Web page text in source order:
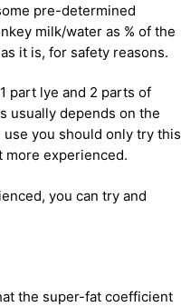
pre-determined
milk/water as % of the
it is, for safety reasons.
part lye and 2 parts of
usually depends on the
you should only try this
more experienced.
you can try and
the super-fat coefficient